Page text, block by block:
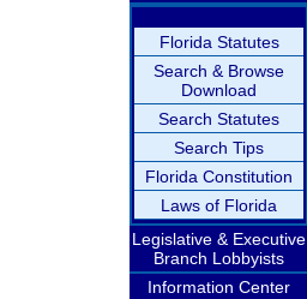
Florida Statutes
Search & Browse
Download
Search Statutes
Search Tips
Florida Constitution
Laws of Florida
Legislative & Executive
Branch Lobbyists
Information Center